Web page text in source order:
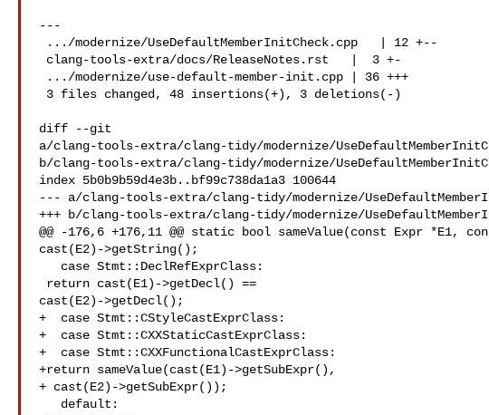
---
diff --git
a/clang-tools-extra/clang-tidy/modernize/
b/clang-tools-extra/clang-tidy/modernize/
index 5b0b9b59d4e3b..bf99c738da1a3 100644
--- a/clang-tools-extra/clang-tidy/modernize/
+++ b/clang-tools-extra/clang-tidy/modernize/
@@ -176,6 +176,11 @@ static bool sameValue(const Expr *E1,
cast(E2)->getString();
cast(E2)->getDecl();
+  case Stmt::CStyleCastExprClass:
+  case Stmt::CXXStaticCastExprClass:
+  case Stmt::CXXFunctionalCastExprClass:
+return sameValue(cast(E1)->getSubExpr(),
+ cast(E2)->getSubExpr());